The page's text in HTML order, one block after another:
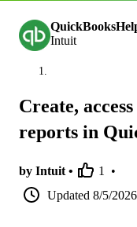
Intuit
Create,
reports in
by Intuit • 1
•
Updated 8/5/